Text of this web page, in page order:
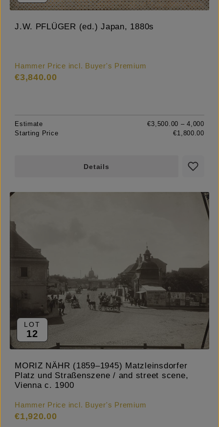
J.W. PFLÜGER (ed.) Japan, 1880s
Hammer Price incl. Buyer's Premium
€3,840.00
Estimate
€3,500.00 – 4,000
Starting Price
€1,800.00
Details
LOT
12
MORIZ NÄHR (1859–1945) Matzleinsdorfer
Platz und Straßenszene / and street scene,
Vienna c. 1900
Hammer Price incl. Buyer's Premium
€1,920.00